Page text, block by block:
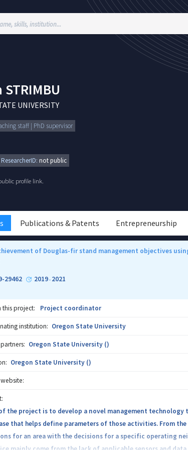
STRIMBU
UNIVERSITY
staff | PhD supervisor
not public
profile link.
Publications & Patents Entrepreneurship
of Douglas-fir stand management objectives
29462 2019- 2021
this project: Project coordinator
institution: Oregon State University
Oregon State University ()
Oregon State University ()
the project is to develop a novel management
that helps define parameters of those activities. From
for an area with the decisions for a specific operating